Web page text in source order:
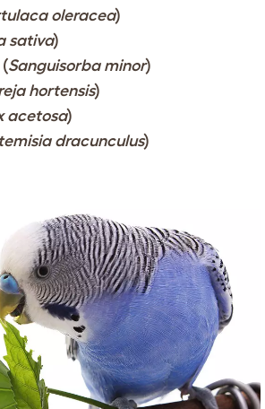
oleracea)
sativa)
Sanguisorba minor)
hortensis)
acetosa)
dracunculus)